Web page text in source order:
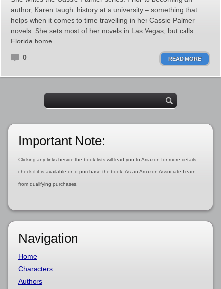
author, Karen taught history at a university – something that
helps when it comes to time travelling in her Cassie Palmer
novels. She sets most of her novels in Las Vegas, but calls
Florida home.
0 READ MORE
Important Note:
Clicking any links beside the book lists will lead you to Amazon for more details,
check if it is available or to purchase the book. As an Amazon Associate I earn
from qualifying purchases.
Navigation
Home
Characters
Authors